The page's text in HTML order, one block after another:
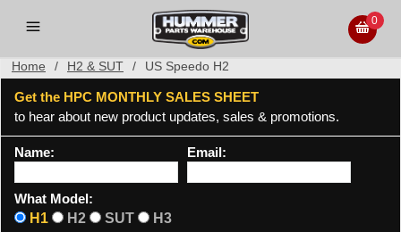
0
Home / H2 & SUT / US Speedo H2
Get the HPC MONTHLY SALES SHEET
to hear about new product updates, sales & promotions.
Name: Email:
What Model:
H1
H2 SUT H3